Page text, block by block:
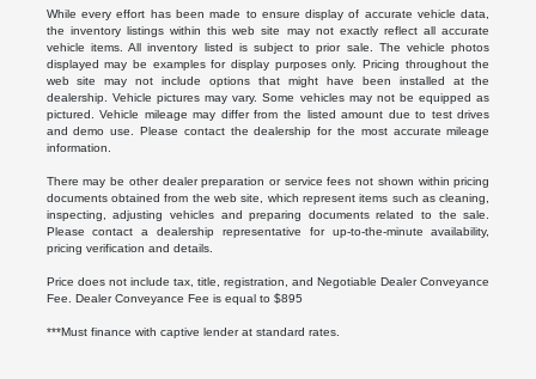
While every effort has been made to ensure display of accurate vehicle data,
the inventory listings within this web site may not exactly reflect all accurate
vehicle items. All inventory listed is subject to prior sale. The vehicle photos
displayed may be examples for display purposes only. Pricing throughout the
web site may not include options that might have been installed at the
dealership. Vehicle pictures may vary. Some vehicles may not be equipped as
pictured. Vehicle mileage may differ from the listed amount due to test drives
and demo use. Please contact the dealership for the most accurate mileage
information.
There may be other dealer preparation or service fees not shown within pricing
documents obtained from the web site, which represent items such as cleaning,
inspecting, adjusting vehicles and preparing documents related to the sale.
Please contact a dealership representative for up-to-the-minute availability,
pricing verification and details.
Price does not include tax, title, registration, and Negotiable Dealer Conveyance
Fee. Dealer Conveyance Fee is equal to $895
***Must finance with captive lender at standard rates.